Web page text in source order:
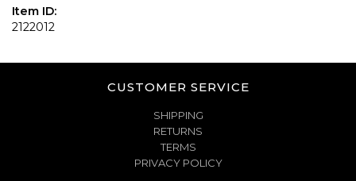
Item ID:
2122012
CUSTOMER SERVICE
SHIPPING
RETURNS
TERMS
PRIVACY POLICY